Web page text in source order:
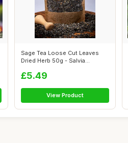
Sage Tea Loose Cut Leaves
Dried Herb 50g - Salvia
£5.49
View Product